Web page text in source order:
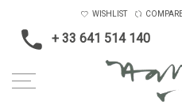
+ 33 641 514 140
WISHLIST